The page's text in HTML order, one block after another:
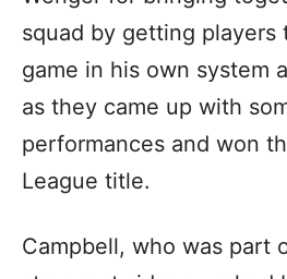
squad by getting players
game in his own system
as they came up with
performances and won
League title.
Campbell, who was part